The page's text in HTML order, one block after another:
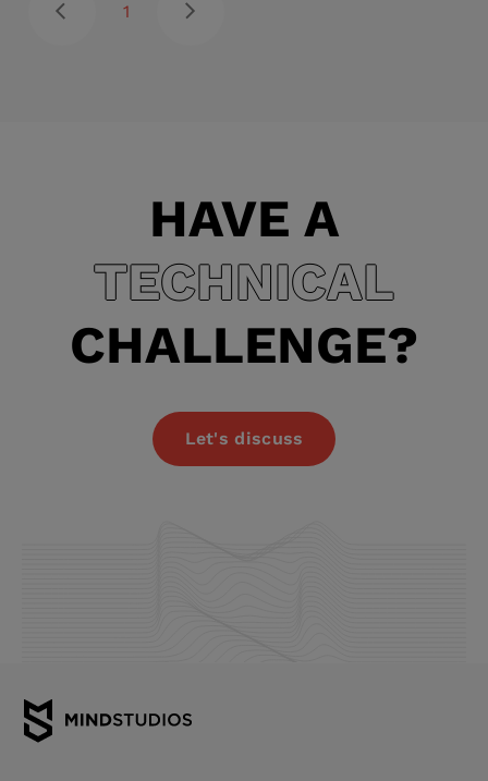
1
HAVE A
TECHNICAL
CHALLENGE?
Let's discuss